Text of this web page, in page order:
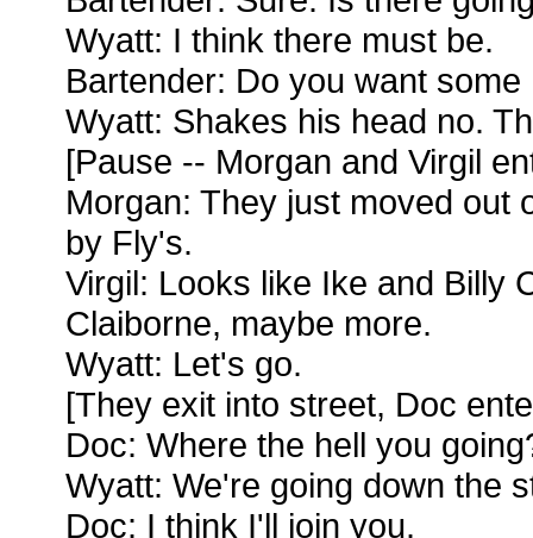
Wyatt: I think there must be.
Bartender: Do you want some
Wyatt: Shakes his head no.
[Pause -- Morgan and Virgil
Morgan: They just moved out
by Fly's.
Virgil: Looks like Ike and Billy
Claiborne, maybe more.
Wyatt: Let's go.
[They exit into street, Doc
Doc: Where the hell you
Wyatt: We're going down the
Doc: I think I'll join you.